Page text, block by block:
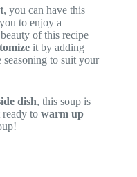
, you can have this
to enjoy a
of this recipe
it by adding
to suit your
dish, this soup is
ready to warm up